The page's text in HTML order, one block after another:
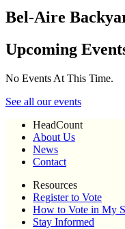
Bel-Aire
Upcoming
No Events At This Time.
See all our events
HeadCount
About Us
News
Contact
Resources
Register to Vote
How to Vote in My
Stay Informed